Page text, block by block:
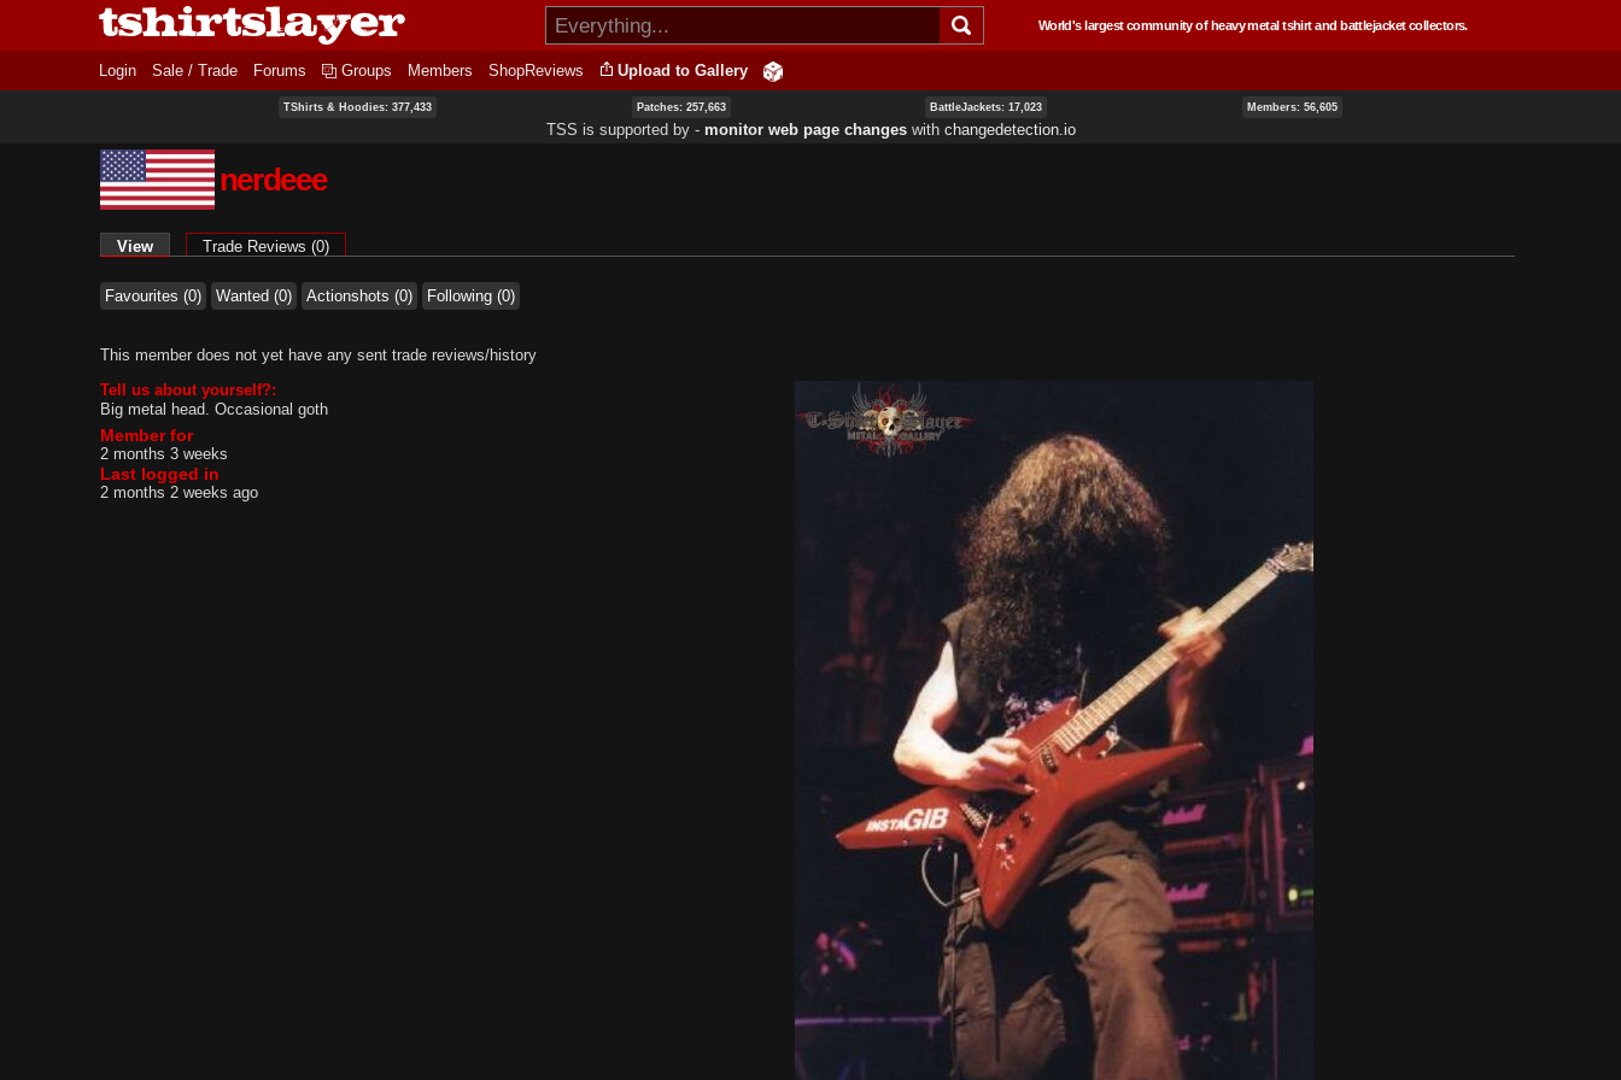
Skip to
content
World's largest community of heavy metal tshirt and battlejacket collectors.
Login Sale / Trade Forums Groups Members ShopReviews Upload to Gallery
TShirts & Hoodies: 377,433 Patches: 257,663 BattleJackets: 17,023 Members: 56,605
TSS is supported by ‐ monitor web page changeswith changedetection.io
nerdeee
View (active tab)Trade Reviews (0)
Favourites (0) Wanted (0) Actionshots (0) Following (0)
This member does not yet have any sent trade reviews/history
Tell us about yourself?:
Big metal head. Occasional goth
Member for
2 months 3 weeks
Last logged in
2 months 2 weeks ago